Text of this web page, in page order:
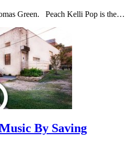
Green. Peach Kelli Pop is the…
By Saving